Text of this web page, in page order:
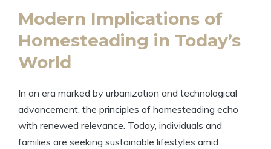
Modern Implications of
Homesteading in Today’s
World
In an era marked by urbanization and technological
advancement, the principles of homesteading echo
with renewed relevance. Today, individuals and
families are seeking sustainable lifestyles amid